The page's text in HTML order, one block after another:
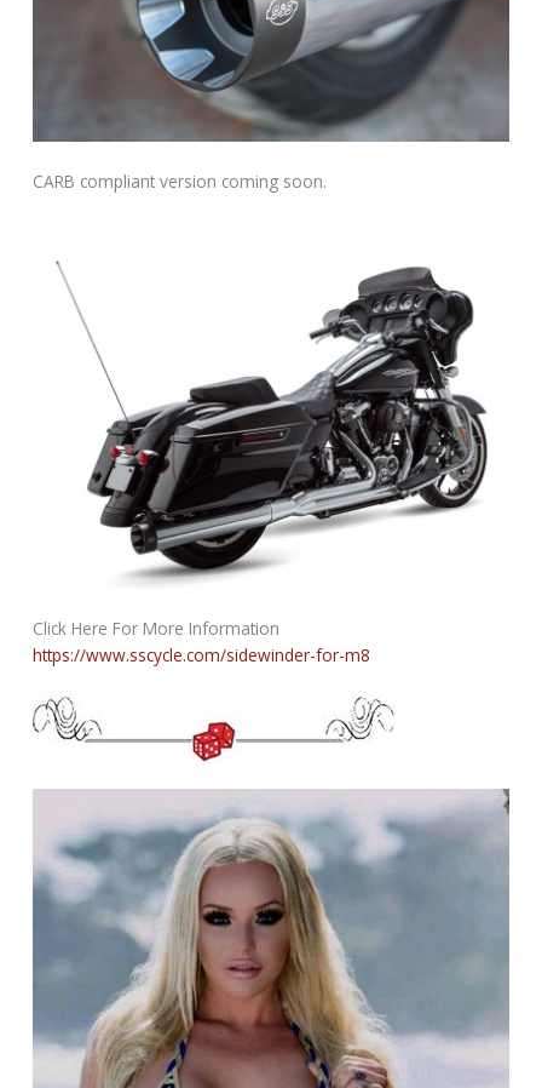
CARB compliant version coming soon.
Click Here For More Information
https://www.sscycle.com/sidewinder-for-m8